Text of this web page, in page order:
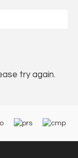
try again.